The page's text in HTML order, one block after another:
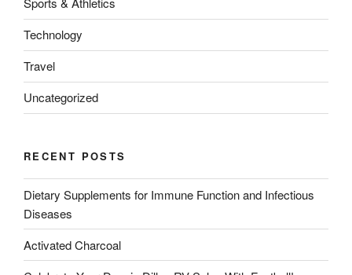
Technology
Travel
Uncategorized
RECENT POSTS
Dietary Supplements for Immune Function and Infectious
Diseases
Activated Charcoal